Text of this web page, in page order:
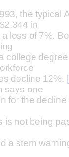
the typical
in
loss of 7%.
college
decline 12%.
says one
for the
is not being
a stern